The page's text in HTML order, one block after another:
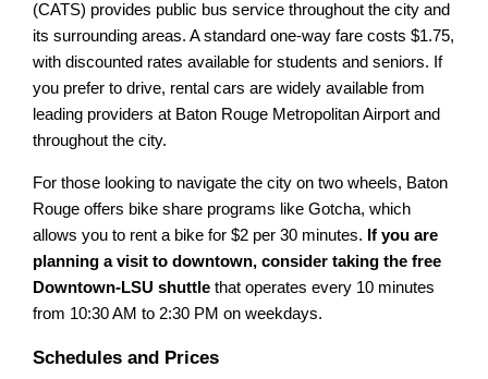
(CATS) provides public bus service throughout the city and
its surrounding areas. A standard one-way fare costs $1.75,
with discounted rates available for students and seniors. If
you prefer to drive, rental cars are widely available from
leading providers at Baton Rouge Metropolitan Airport and
throughout the city.
For those looking to navigate the city on two wheels, Baton
Rouge offers bike share programs like Gotcha, which
allows you to rent a bike for $2 per 30 minutes. If you are
planning a visit to downtown, consider taking the free
Downtown-LSU shuttle that operates every 10 minutes
from 10:30 AM to 2:30 PM on weekdays.
Schedules and Prices